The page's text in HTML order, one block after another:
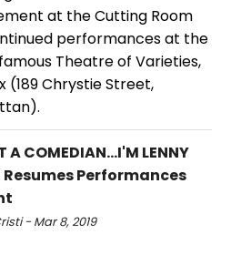
at the Cutting Room
performances at the
Theatre of Varieties,
(189 Chrystie Street,
A COMEDIAN...I'M LENNY
Resumes Performances
- Mar 8, 2019